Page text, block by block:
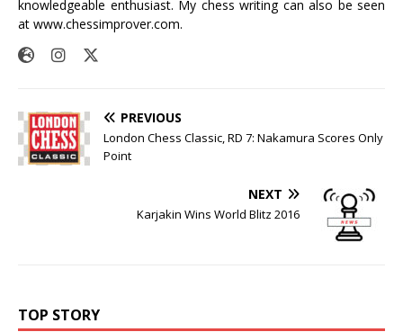
knowledgeable enthusiast. My chess writing can also be seen
at www.chessimprover.com.
PREVIOUS
London Chess Classic, RD 7: Nakamura Scores Only
Point
NEXT
Karjakin Wins World Blitz 2016
TOP STORY